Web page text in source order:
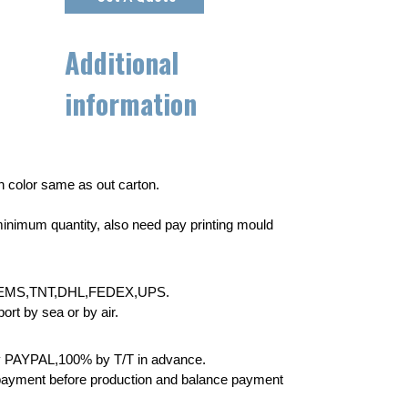
Additional
information
color same as out carton.
quantity, also need pay printing mould
by sea or by air.
by T/T in advance.
before production and balance payment